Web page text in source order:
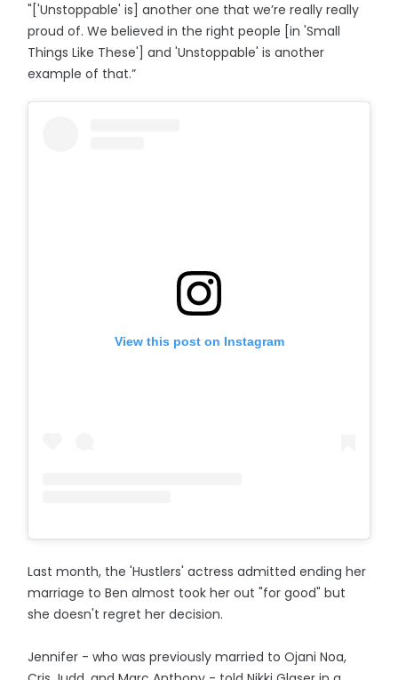
"['Unstoppable' is] another one that we’re really really
proud of. We believed in the right people [in 'Small
Things Like These'] and 'Unstoppable' is another
example of that.”
View this post on Instagram
Last month, the 'Hustlers' actress admitted ending her
marriage to Ben almost took her out "for good" but
she doesn't regret her decision.
Jennifer - who was previously married to Ojani Noa,